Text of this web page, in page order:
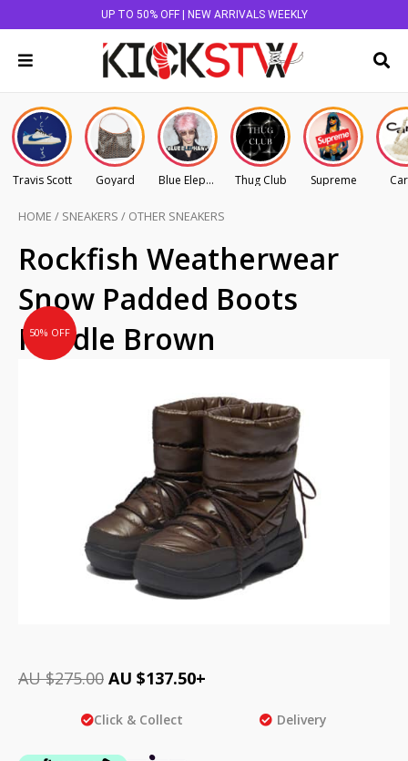
UP TO 50% OFF | NEW ARRIVALS WEEKLY
Travis Scott Goyard Blue Elephant Thug Club Supreme
HOME / SNEAKERS / OTHER SNEAKERS
50% OFF
Rockfish Weatherwear
Snow Padded Boots
Middle Brown
AU $275.00
Original
price
was:
AU
$275.00.
AU $137.50
Current
price
is:
AU
$137.50.
+
Click & Collect Delivery